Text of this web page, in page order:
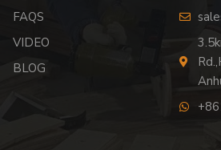
FAQS
VIDEO
BLOG